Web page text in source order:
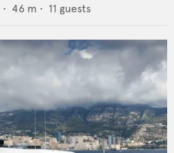
• 46 m • 11 guests